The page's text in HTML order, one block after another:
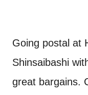
Going postal at
Shinsaibashi
great bargains.